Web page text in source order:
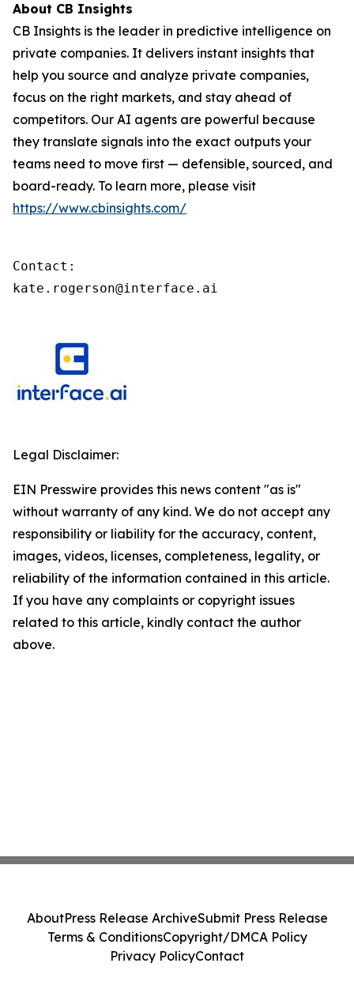
About CB Insights
CB Insights is the leader in predictive intelligence on
private companies. It delivers instant insights that
help you source and analyze private companies,
focus on the right markets, and stay ahead of
competitors. Our AI agents are powerful because
they translate signals into the exact outputs your
teams need to move first — defensible, sourced, and
board-ready. To learn more, please visit
https://www.cbinsights.com/
Contact:
kate.rogerson@interface.ai
Legal Disclaimer:
EIN Presswire provides this news content "as is"
without warranty of any kind. We do not accept any
responsibility or liability for the accuracy, content,
images, videos, licenses, completeness, legality, or
reliability of the information contained in this article.
If you have any complaints or copyright issues
related to this article, kindly contact the author
above.
AboutPress Release ArchiveSubmit Press Release
Terms & ConditionsCopyright/DMCA Policy
Privacy PolicyContact